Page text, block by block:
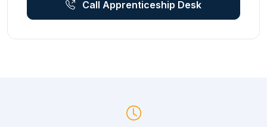
Call Apprenticeship Desk